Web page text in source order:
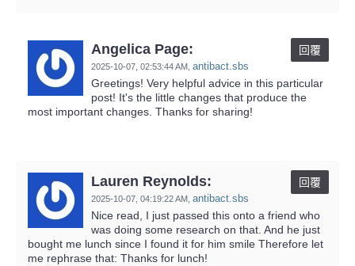
Angelica Page:
2025-10-07, 02:53:44 AM antibact.sbs
回覆
Greetings! Very helpful advice in this particular
post! It's the little changes that produce the
most important changes. Thanks for sharing!
Lauren Reynolds:
2025-10-07, 04:19:22 AM antibact.sbs
回覆
Nice read, I just passed this onto a friend who
was doing some research on that. And he just
bought me lunch since I found it for him smile Therefore let
me rephrase that: Thanks for lunch!